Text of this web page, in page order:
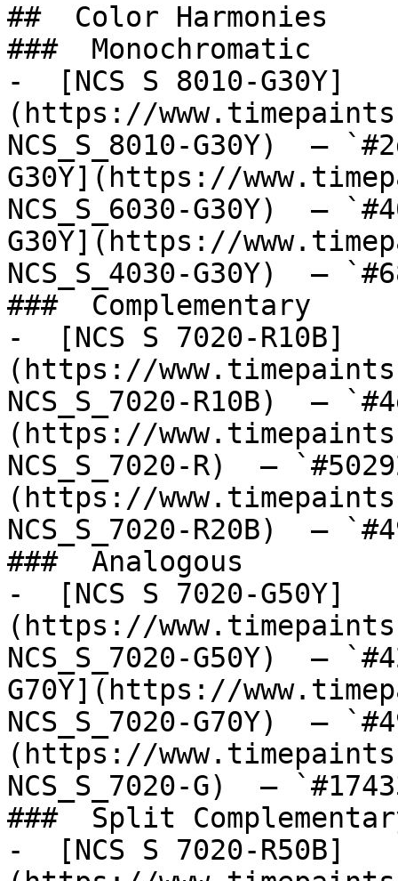
##  Color Harmonies
###  Monochromatic
-  [NCS S 8010-G30Y]
(https://
NCS_S_8010-G30Y)  —
G30Y](https://
NCS_S_6030-G30Y)  —
G30Y](https://
NCS_S_4030-G30Y)  —
###  Complementary
-  [NCS S 7020-R10B]
(https://
NCS_S_7020-R10B)  —
(https://
NCS_S_7020-R)  —
(https://
NCS_S_7020-R20B)  —
###  Analogous
-  [NCS S 7020-G50Y]
(https://
NCS_S_7020-G50Y)  —
G70Y](https://
NCS_S_7020-G70Y)  —
(https://
NCS_S_7020-G)  —
###  Split
-  [NCS S 7020-R50B]